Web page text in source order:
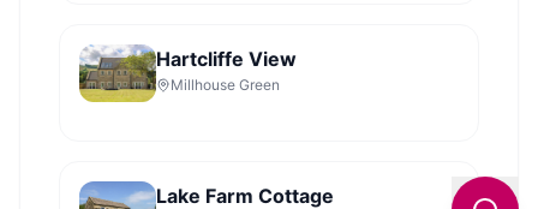
Hartcliffe View
Millhouse Green
Lake Farm Cottage